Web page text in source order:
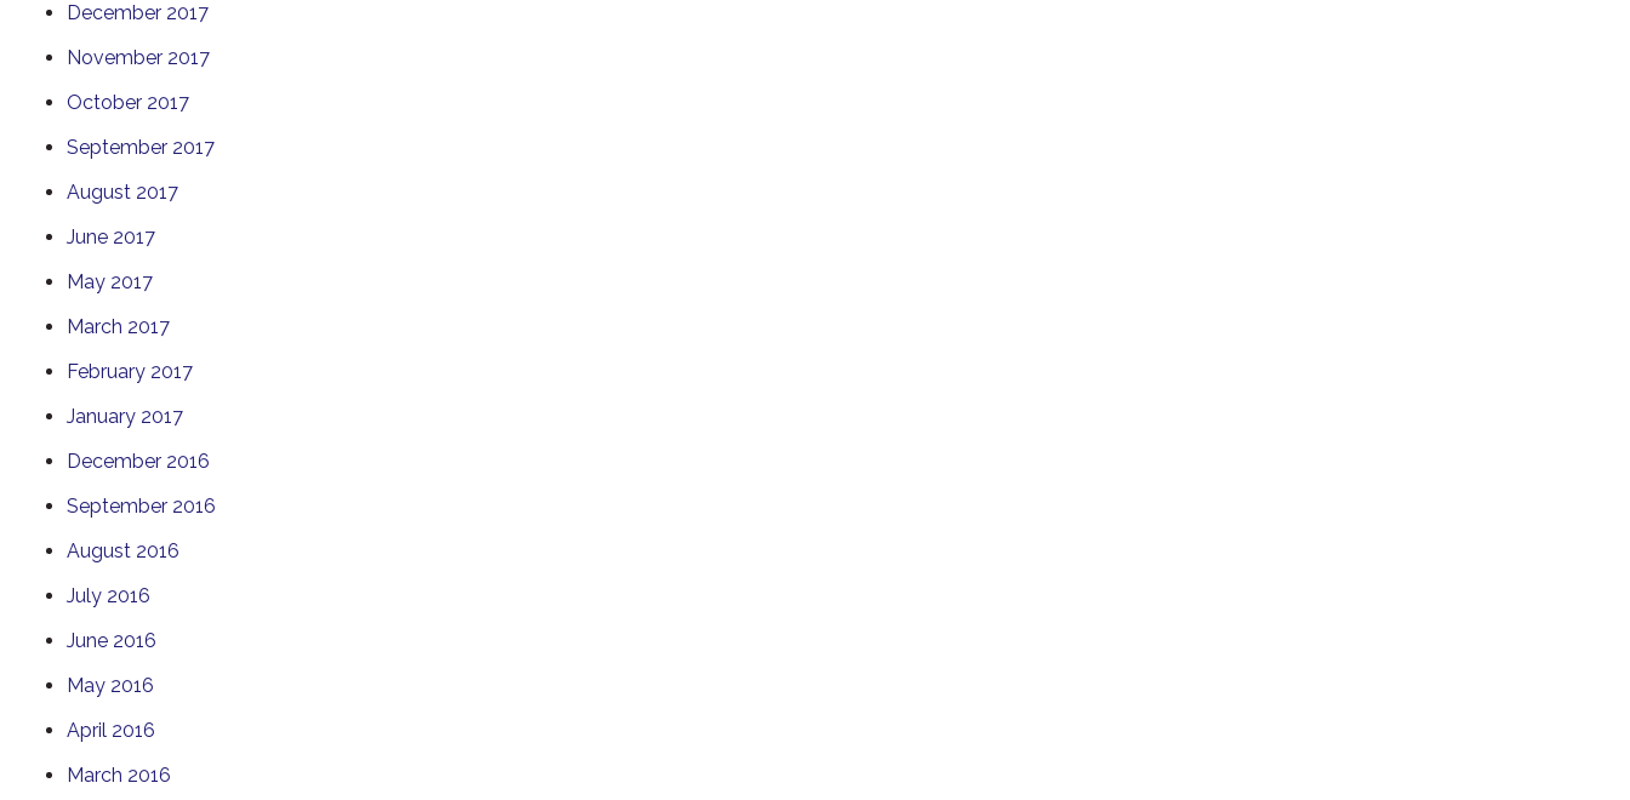
December 2017
November 2017
October 2017
September 2017
August 2017
June 2017
May 2017
March 2017
February 2017
January 2017
December 2016
September 2016
August 2016
July 2016
June 2016
May 2016
April 2016
March 2016